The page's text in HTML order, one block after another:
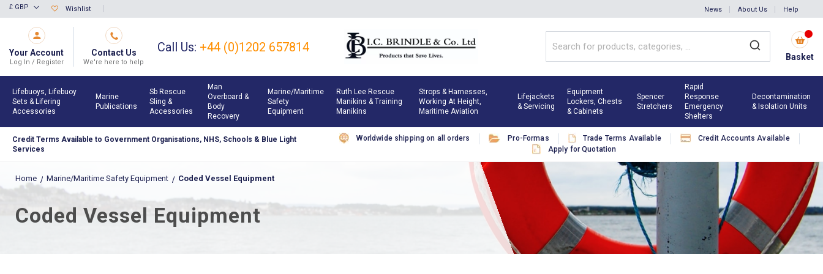
Skip
to
Content
Currency
£ GBP Wishlist News About Us Help
Your Account
Log In / Register
Contact Us
We're here to help
Call Us: +44 (0)1202 657814
Basket
Lifebuoys, Lifebuoy
Sets & Lifering
Accessories
Marine
Publications
Sb Rescue
Sling &
Accessories
Man
Overboard &
Body
Recovery
Marine/maritime
Safety
Equipment
Ruth Lee Rescue
Manikins & Training
Manikins
Strops & Harnesses,
Working At Height,
Maritime Aviation
Lifejackets
& Servicing
Equipment
Lockers, Chests
& Cabinets
Spencer
Stretchers
Rapid
Response
Emergency
Shelters
Decontamination
& Isolation Units
Credit Terms Available to Government Organisations, NHS, Schools & Blue Light
Services
Worldwide shipping on all orders Pro-Formas Trade Terms Available
Credit Accounts Available
Apply for Quotation
Home Marine/Maritime Safety Equipment Coded Vessel Equipment
Coded Vessel Equipment